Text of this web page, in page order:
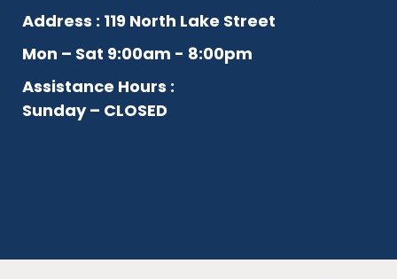
Address : 119 North Lake Street
Mon – Sat 9:00am - 8:00pm
Assistance Hours :
Sunday – CLOSED